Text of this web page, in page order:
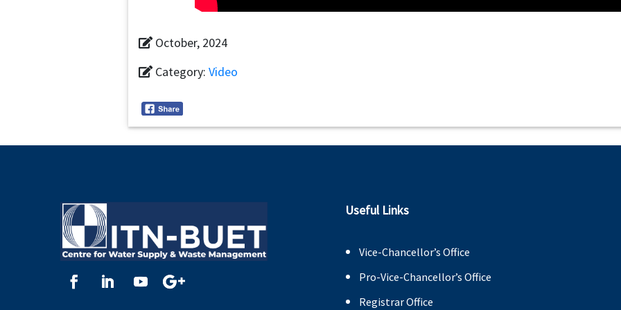
October, 2024
Category: Video
Useful Links
Vice-Chancellor’s Office
Pro-Vice-Chancellor’s Office
Registrar Office